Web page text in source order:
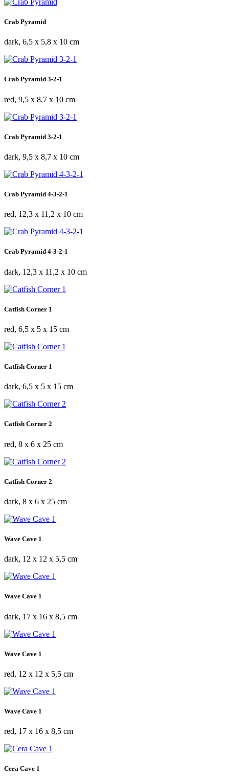
Crab Pyramid
dark, 6,5 x 5,8 x 10 cm
Crab Pyramid 3-2-1
red, 9,5 x 8,7 x 10 cm
Crab Pyramid 3-2-1
dark, 9,5 x 8,7 x 10 cm
Crab Pyramid 4-3-2-1
red, 12,3 x 11,2 x 10 cm
Crab Pyramid 4-3-2-1
dark, 12,3 x 11,2 x 10 cm
Catfish Corner 1
red, 6,5 x 5 x 15 cm
Catfish Corner 1
dark, 6,5 x 5 x 15 cm
Catfish Corner 2
red, 8 x 6 x 25 cm
Catfish Corner 2
dark, 8 x 6 x 25 cm
Wave Cave 1
dark, 12 x 12 x 5,5 cm
Wave Cave 1
dark, 17 x 16 x 8,5 cm
Wave Cave 1
red, 12 x 12 x 5,5 cm
Wave Cave 1
red, 17 x 16 x 8,5 cm
Cera Cave 1